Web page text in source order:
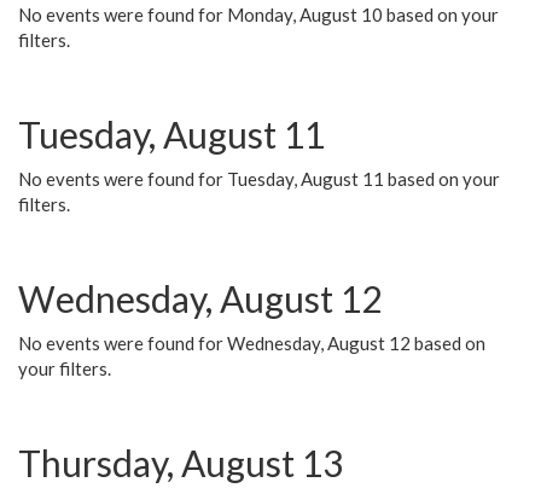
No events were found for Monday, August 10 based on your
filters.
Tuesday, August 11
No events were found for Tuesday, August 11 based on your
filters.
Wednesday, August 12
No events were found for Wednesday, August 12 based on
your filters.
Thursday, August 13